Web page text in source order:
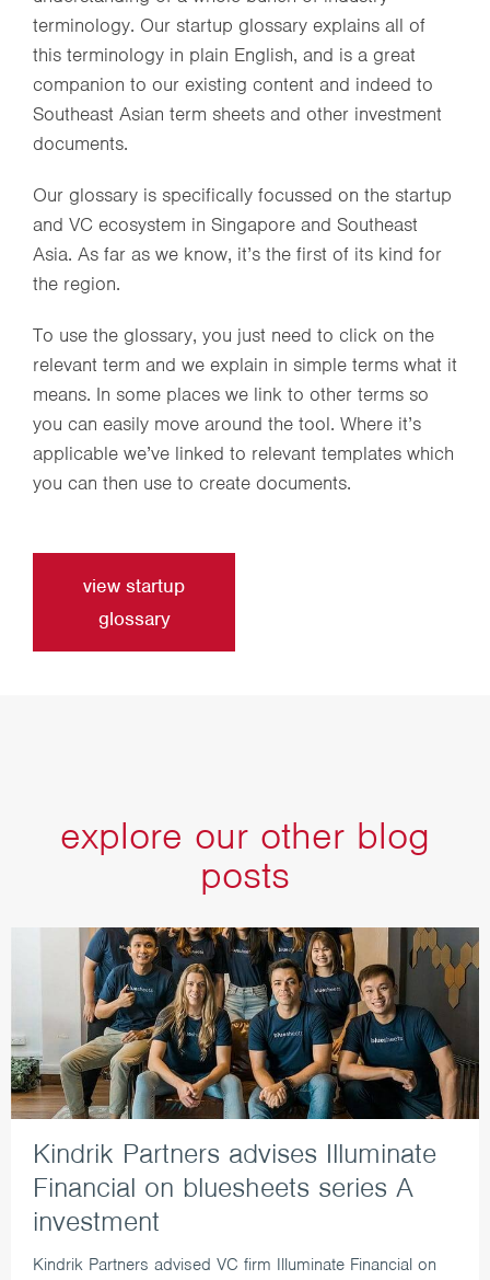
terminology. Our startup glossary explains all of
this terminology in plain English, and is a great
companion to our existing content and indeed to
Southeast Asian term sheets and other investment
documents.
Our glossary is specifically focussed on the startup
and VC ecosystem in Singapore and Southeast
Asia. As far as we know, it’s the first of its kind for
the region.
To use the glossary, you just need to click on the
relevant term and we explain in simple terms what it
means. In some places we link to other terms so
you can easily move around the tool. Where it’s
applicable we’ve linked to relevant templates which
you can then use to create documents.
view startup
glossary
explore our other blog
posts
Kindrik Partners advises Illuminate
Financial on bluesheets series A
investment
Kindrik Partners advised VC firm Illuminate Financial on